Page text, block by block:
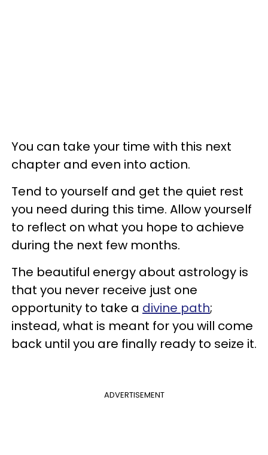
You can take your time with this next
chapter and even into action.
Tend to yourself and get the quiet rest
you need during this time. Allow yourself
to reflect on what you hope to achieve
during the next few months.
The beautiful energy about astrology is
that you never receive just one
opportunity to take a divine path;
instead, what is meant for you will come
back until you are finally ready to seize it.
ADVERTISEMENT